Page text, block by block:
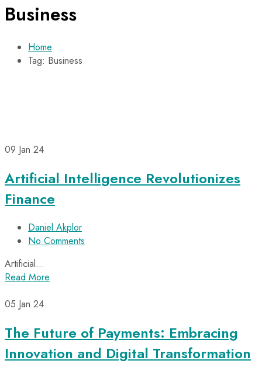
Business
Home
Tag: Business
09 Jan 24
Artificial Intelligence Revolutionizes
Finance
Daniel Akplor
No Comments
Artificial…
Read More
05 Jan 24
The Future of Payments: Embracing
Innovation and Digital Transformation